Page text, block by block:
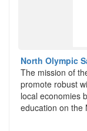
North Olympic
The mission of
promote robust
local economies
education on the